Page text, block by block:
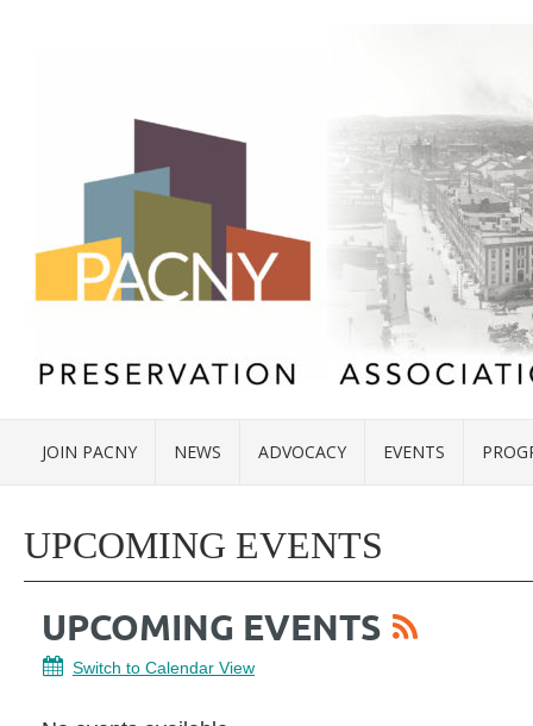
JOIN PACNY NEWS ADVOCACY EVENTS
UPCOMING EVENTS